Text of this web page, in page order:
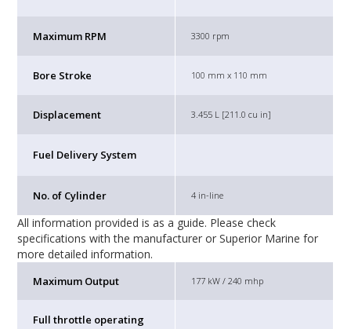
Maximum RPM 3300 rpm
Bore Stroke 100 mm x 110 mm
Displacement 3.455 L [211.0 cu in]
Fuel Delivery System
No. of Cylinder 4 in-line
All information provided is as a guide. Please check
specifications with the manufacturer or Superior Marine for
more detailed information.
Maximum Output 177 kW / 240 mhp
Full throttle operating